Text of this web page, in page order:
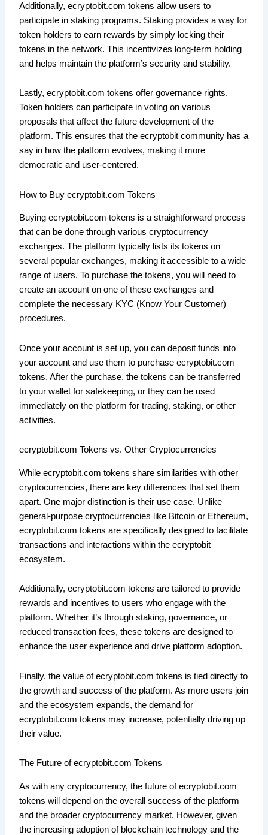
Additionally, ecryptobit.com tokens allow users to
participate in staking programs. Staking provides a way for
token holders to earn rewards by simply locking their
tokens in the network. This incentivizes long-term holding
and helps maintain the platform’s security and stability.
Lastly, ecryptobit.com tokens offer governance rights.
Token holders can participate in voting on various
proposals that affect the future development of the
platform. This ensures that the ecryptobit community has a
say in how the platform evolves, making it more
democratic and user-centered.
How to Buy ecryptobit.com Tokens
Buying ecryptobit.com tokens is a straightforward process
that can be done through various cryptocurrency
exchanges. The platform typically lists its tokens on
several popular exchanges, making it accessible to a wide
range of users. To purchase the tokens, you will need to
create an account on one of these exchanges and
complete the necessary KYC (Know Your Customer)
procedures.
Once your account is set up, you can deposit funds into
your account and use them to purchase ecryptobit.com
tokens. After the purchase, the tokens can be transferred
to your wallet for safekeeping, or they can be used
immediately on the platform for trading, staking, or other
activities.
ecryptobit.com Tokens vs. Other Cryptocurrencies
While ecryptobit.com tokens share similarities with other
cryptocurrencies, there are key differences that set them
apart. One major distinction is their use case. Unlike
general-purpose cryptocurrencies like Bitcoin or Ethereum,
ecryptobit.com tokens are specifically designed to facilitate
transactions and interactions within the ecryptobit
ecosystem.
Additionally, ecryptobit.com tokens are tailored to provide
rewards and incentives to users who engage with the
platform. Whether it’s through staking, governance, or
reduced transaction fees, these tokens are designed to
enhance the user experience and drive platform adoption.
Finally, the value of ecryptobit.com tokens is tied directly to
the growth and success of the platform. As more users join
and the ecosystem expands, the demand for
ecryptobit.com tokens may increase, potentially driving up
their value.
The Future of ecryptobit.com Tokens
As with any cryptocurrency, the future of ecryptobit.com
tokens will depend on the overall success of the platform
and the broader cryptocurrency market. However, given
the increasing adoption of blockchain technology and the